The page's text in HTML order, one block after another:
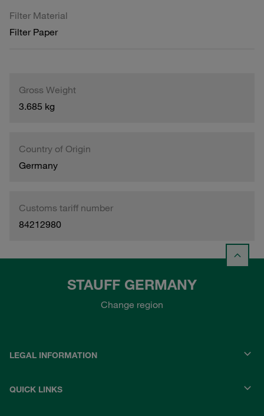
Filter Material
Filter Paper
Gross Weight
3.685 kg
Country of Origin
Germany
Customs tariff number
84212980
STAUFF GERMANY
Change region
LEGAL INFORMATION
QUICK LINKS